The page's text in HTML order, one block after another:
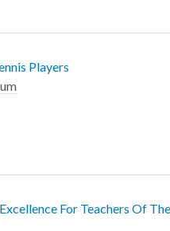
Players
For Teachers Of